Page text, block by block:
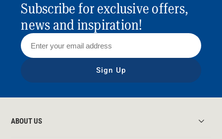
Subscribe for exclusive offers,
news and inspiration!
Sign Up
ABOUT US